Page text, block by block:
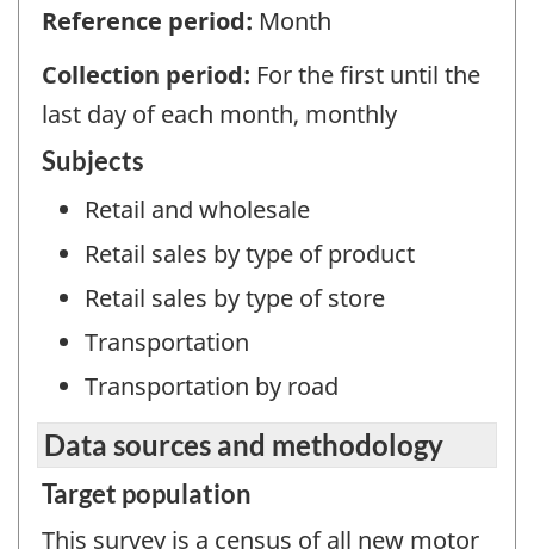
Reference period: Month
Collection period: For the first until the
last day of each month, monthly
Subjects
Retail and wholesale
Retail sales by type of product
Retail sales by type of store
Transportation
Transportation by road
Data sources and methodology
Target population
This survey is a census of all new motor